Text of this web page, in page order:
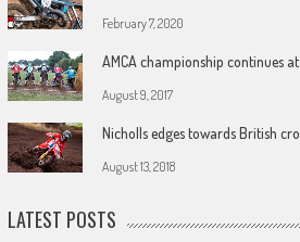
February 7, 2020
AMCA championship continues
August 9, 2017
Nicholls edges towards British
August 13, 2018
LATEST POSTS